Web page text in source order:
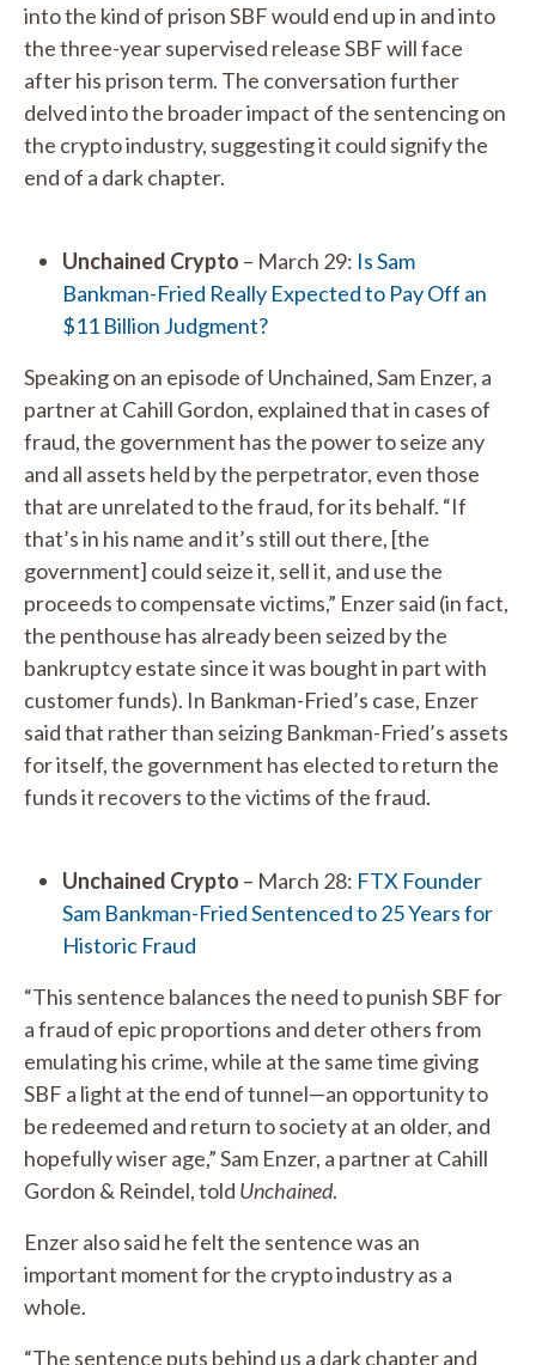
into the kind of prison SBF would end up in and into
the three-year supervised release SBF will face
after his prison term. The conversation further
delved into the broader impact of the sentencing on
the crypto industry, suggesting it could signify the
end of a dark chapter.
Unchained Crypto – March 29: Is Sam
Bankman-Fried Really Expected to Pay Off an
$11 Billion Judgment?
Speaking on an episode of Unchained, Sam Enzer, a
partner at Cahill Gordon, explained that in cases of
fraud, the government has the power to seize any
and all assets held by the perpetrator, even those
that are unrelated to the fraud, for its behalf. “If
that’s in his name and it’s still out there, [the
government] could seize it, sell it, and use the
proceeds to compensate victims,” Enzer said (in fact,
the penthouse has already been seized by the
bankruptcy estate since it was bought in part with
customer funds). In Bankman-Fried’s case, Enzer
said that rather than seizing Bankman-Fried’s assets
for itself, the government has elected to return the
funds it recovers to the victims of the fraud.
Unchained Crypto – March 28: FTX Founder
Sam Bankman-Fried Sentenced to 25 Years for
Historic Fraud
“This sentence balances the need to punish SBF for
a fraud of epic proportions and deter others from
emulating his crime, while at the same time giving
SBF a light at the end of tunnel—an opportunity to
be redeemed and return to society at an older, and
hopefully wiser age,” Sam Enzer, a partner at Cahill
Gordon & Reindel, told Unchained.
Enzer also said he felt the sentence was an
important moment for the crypto industry as a
whole.
“The sentence puts behind us a dark chapter and